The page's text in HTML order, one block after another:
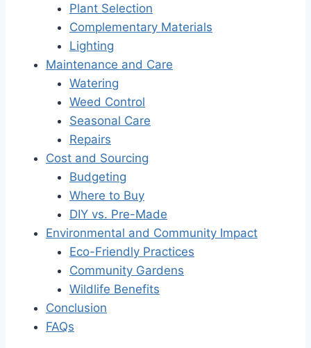
Plant Selection
Complementary Materials
Lighting
Maintenance and Care
Watering
Weed Control
Seasonal Care
Repairs
Cost and Sourcing
Budgeting
Where to Buy
DIY vs. Pre-Made
Environmental and Community Impact
Eco-Friendly Practices
Community Gardens
Wildlife Benefits
Conclusion
FAQs